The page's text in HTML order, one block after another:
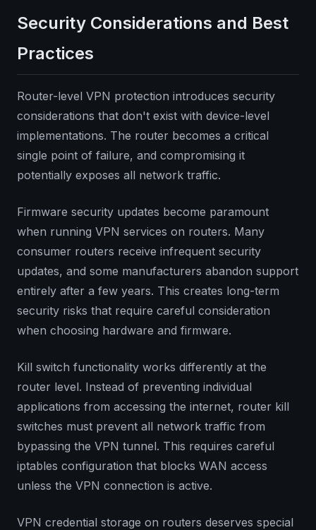
Security Considerations and Best
Practices
Router-level VPN protection introduces security
considerations that don't exist with device-level
implementations. The router becomes a critical
single point of failure, and compromising it
potentially exposes all network traffic.
Firmware security updates become paramount
when running VPN services on routers. Many
consumer routers receive infrequent security
updates, and some manufacturers abandon support
entirely after a few years. This creates long-term
security risks that require careful consideration
when choosing hardware and firmware.
Kill switch functionality works differently at the
router level. Instead of preventing individual
applications from accessing the internet, router kill
switches must prevent all network traffic from
bypassing the VPN tunnel. This requires careful
iptables configuration that blocks WAN access
unless the VPN connection is active.
VPN credential storage on routers deserves special